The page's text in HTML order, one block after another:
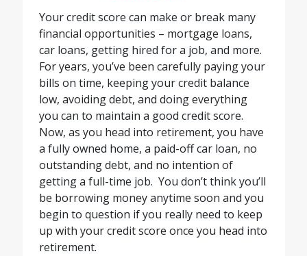
Your credit score can make or break many
financial opportunities – mortgage loans,
car loans, getting hired for a job, and more.
For years, you’ve been carefully paying your
bills on time, keeping your credit balance
low, avoiding debt, and doing everything
you can to maintain a good credit score.
Now, as you head into retirement, you have
a fully owned home, a paid-off car loan, no
outstanding debt, and no intention of
getting a full-time job. You don’t think you’ll
be borrowing money anytime soon and you
begin to question if you really need to keep
up with your credit score once you head into
retirement.